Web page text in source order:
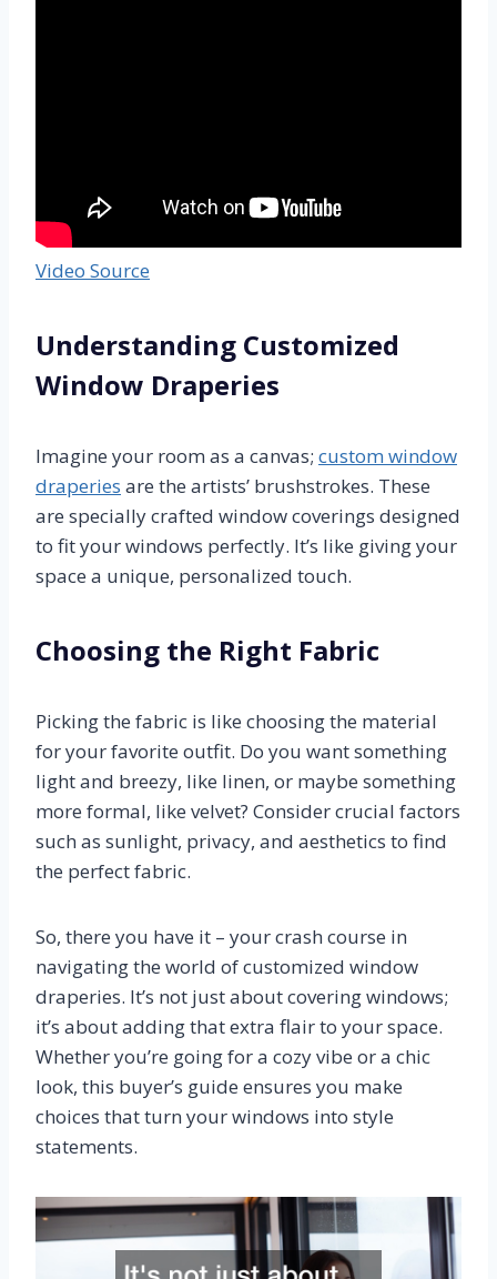
Video Source
Understanding Customized
Window Draperies
Imagine your room as a canvas; custom window
draperies are the artists’ brushstrokes. These
are specially crafted window coverings designed
to fit your windows perfectly. It’s like giving your
space a unique, personalized touch.
Choosing the Right Fabric
Picking the fabric is like choosing the material
for your favorite outfit. Do you want something
light and breezy, like linen, or maybe something
more formal, like velvet? Consider crucial factors
such as sunlight, privacy, and aesthetics to find
the perfect fabric.
So, there you have it – your crash course in
navigating the world of customized window
draperies. It’s not just about covering windows;
it’s about adding that extra flair to your space.
Whether you’re going for a cozy vibe or a chic
look, this buyer’s guide ensures you make
choices that turn your windows into style
statements.